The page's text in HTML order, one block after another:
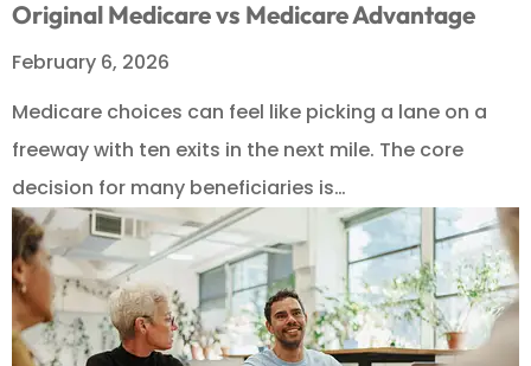
Original Medicare vs Medicare Advantage
February 6, 2026
Medicare choices can feel like picking a lane on a
freeway with ten exits in the next mile. The core
decision for many beneficiaries is…